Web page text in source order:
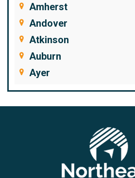
Amherst
Andover
Atkinson
Auburn
Ayer
Bedford
Beverly